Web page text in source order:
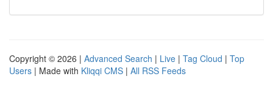
Copyright © 2026 | Advanced Search | Live | Tag Cloud | Top
Users | Made with Kliqqi CMS | All RSS Feeds